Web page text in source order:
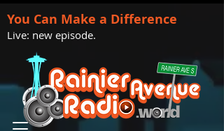
You Can Make a Difference
Live: new episode.